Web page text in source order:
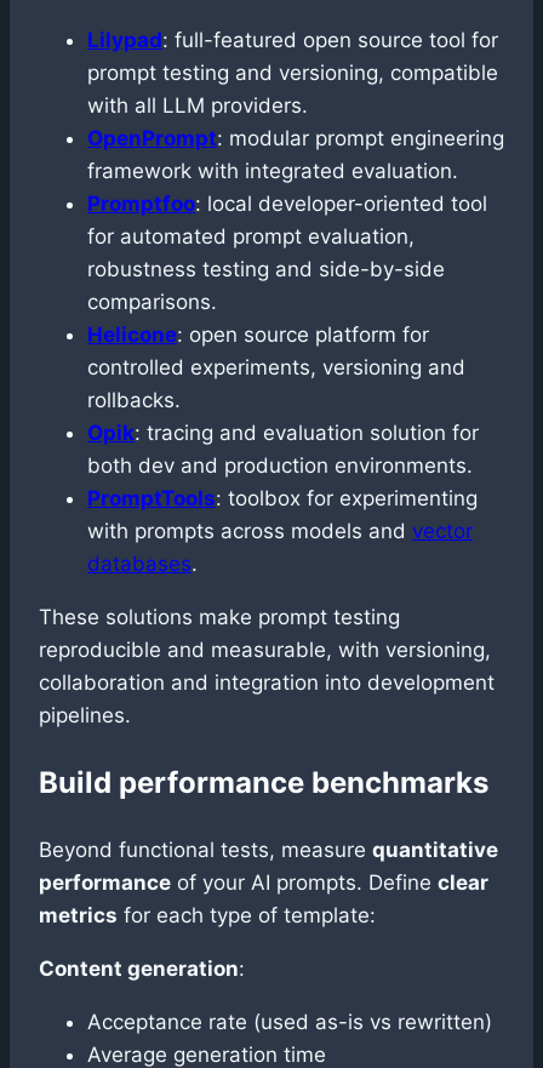
Lilypad: full-featured open source tool for
prompt testing and versioning, compatible
with all LLM providers.
OpenPrompt: modular prompt engineering
framework with integrated evaluation.
Promptfoo: local developer-oriented tool
for automated prompt evaluation,
robustness testing and side-by-side
comparisons.
Helicone: open source platform for
controlled experiments, versioning and
rollbacks.
Opik: tracing and evaluation solution for
both dev and production environments.
PromptTools: toolbox for experimenting
with prompts across models and vector
databases.
These solutions make prompt testing
reproducible and measurable, with versioning,
collaboration and integration into development
pipelines.
Build performance benchmarks
Beyond functional tests, measure quantitative
performance of your AI prompts. Define clear
metrics for each type of template:
Content generation:
Acceptance rate (used as-is vs rewritten)
Average generation time